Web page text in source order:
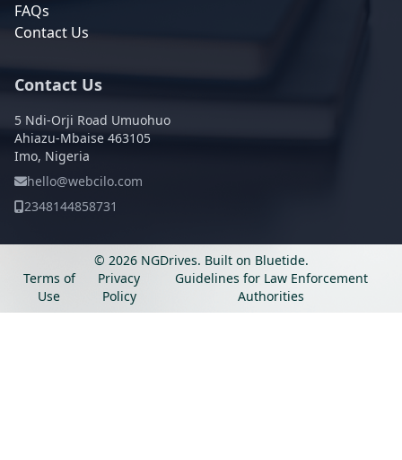
FAQs
Contact Us
Contact Us
5 Ndi-Orji Road Umuohuo
Ahiazu-Mbaise 463105
Imo, Nigeria
hello@webcilo.com
2348144858731
© 2026 NGDrives. Built on Bluetide.
Terms of
Use
Privacy
Policy
Guidelines for Law Enforcement
Authorities